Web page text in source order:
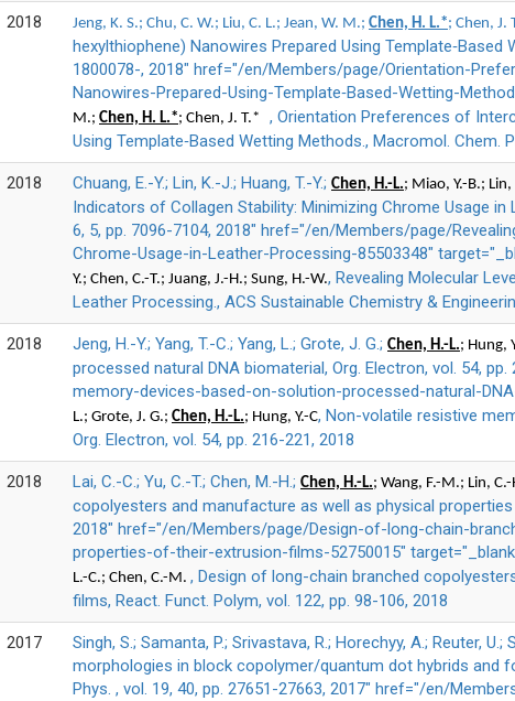
2018 Jeng, K. S.; Chu, C. W.; Liu, C. L.; Jean, W. M.; Chen, H. L.*; Chen, J.
hexylthiophene) Nanowires Prepared Using Template‐Based
1800078-, 2018" href="/en/Members/page/Orientation-
Nanowires-Prepared-Using-Template‐Based-Wetting-
M.; Chen, H. L.*; Chen, J. T.*
, Orientation Preferences of
Using Template‐Based Wetting Methods., Macromol. Chem.
2018 Chuang, E.-Y.; Lin, K.-J.; Huang, T.-Y.; Chen, H.-L.; Miao, Y.-B.; Lin,
Indicators of Collagen Stability: Minimizing Chrome Usage
6, 5, pp. 7096-7104, 2018" href="/en/Members/page/
Chrome-Usage-in-Leather-Processing-85503348"
Y.; Chen, C.-T.; Juang, J.-H.; Sung, H.-W., Revealing Molecular
Leather Processing., ACS Sustainable Chemistry &
2018 Jeng, H.-Y.; Yang, T.-C.; Yang, L.; Grote, J. G.; Chen, H.-L.; Hung,
processed natural DNA biomaterial, Org. Electron, vol. 54,
memory-devices-based-on-solution-processed-natural-
L.; Grote, J. G.; Chen, H.-L.; Hung, Y.-C, Non-volatile resistive
Org. Electron, vol. 54, pp. 216-221, 2018
2018 Lai, C.-C.; Yu, C.-T.; Chen, M.-H.; Chen, H.-L.; Wang, F.-M.; Lin,
copolyesters and manufacture as well as physical
2018" href="/en/Members/page/Design-of-long-chain-
properties-of-their-extrusion-films-52750015"
L.-C.; Chen, C.-M. , Design of long-chain branched
films, React. Funct. Polym, vol. 122, pp. 98-106, 2018
2017 Singh, S.; Samanta, P.; Srivastava, R.; Horechyy, A.; Reuter, U.;
morphologies in block copolymer/quantum dot hybrids and
Phys. , vol. 19, 40, pp. 27651-27663, 2017" href="/en/